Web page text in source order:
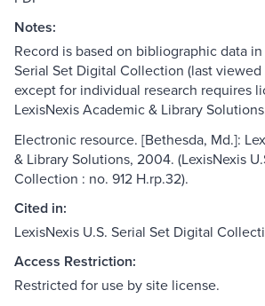
Notes:
Record is based on bibliographic data in
Serial Set Digital Collection (last
except for individual research requires
LexisNexis Academic & Library
Electronic resource. [Bethesda, Md.]:
& Library Solutions, 2004. (LexisNexis
Collection : no. 912 H.rp.32).
Cited in:
LexisNexis U.S. Serial Set Digital
Access Restriction:
Restricted for use by site license.